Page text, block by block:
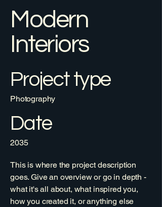
Modern
Interiors
Project type
Photography
Date
2035
This is where the project description
goes. Give an overview or go in depth -
what it's all about, what inspired you,
how you created it, or anything else